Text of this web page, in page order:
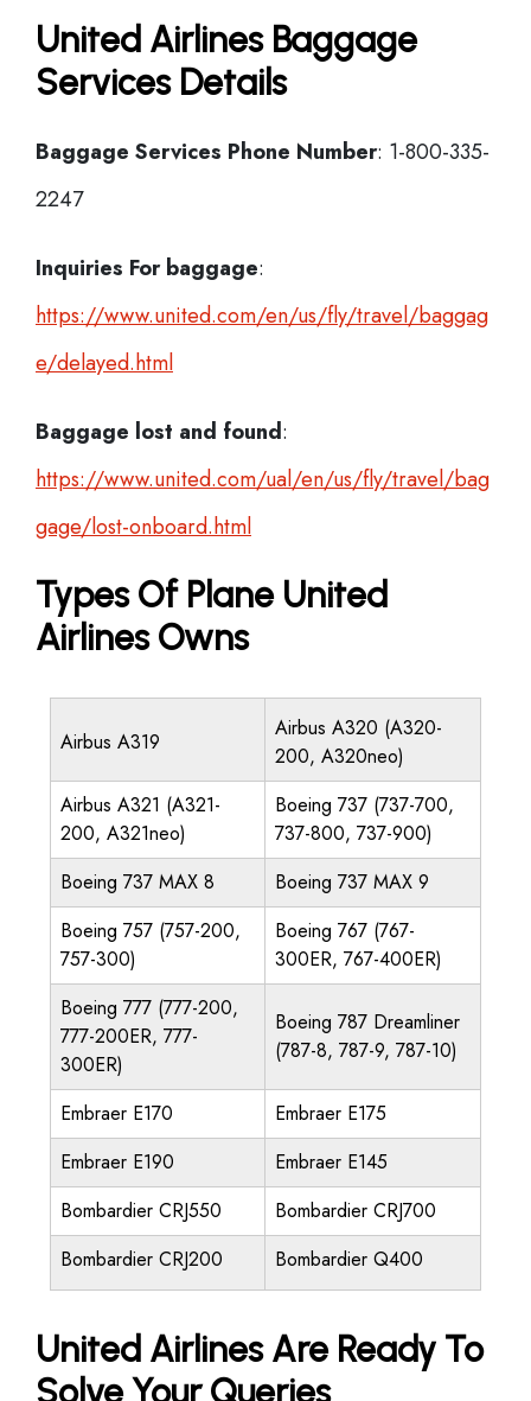
United Airlines Baggage
Services Details
Baggage Services Phone Number: 1-800-335-
2247
Inquiries For baggage:
https://www.united.com/en/us/fly/travel/baggag
e/delayed.html
Baggage lost and found:
https://www.united.com/ual/en/us/fly/travel/bag
gage/lost-onboard.html
Types Of Plane United
Airlines Owns
Airbus A319
Airbus A320 (A320-
200, A320neo)
Airbus A321 (A321-
200, A321neo)
Boeing 737 (737-700,
737-800, 737-900)
Boeing 737 MAX 8
Boeing 737 MAX 9
Boeing 757 (757-200,
757-300)
Boeing 767 (767-
300ER, 767-400ER)
Boeing 777 (777-200,
777-200ER, 777-
300ER)
Boeing 787 Dreamliner
(787-8, 787-9, 787-10)
Embraer E170
Embraer E175
Embraer E190
Embraer E145
Bombardier CRJ550
Bombardier CRJ700
Bombardier CRJ200
Bombardier Q400
United Airlines Are Ready To
Solve Your Queries